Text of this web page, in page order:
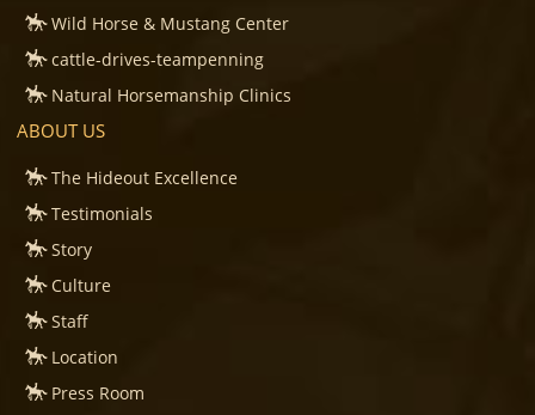
Wild Horse & Mustang Center
cattle-drives-teampenning
Natural Horsemanship Clinics
ABOUT US
The Hideout Excellence
Testimonials
Story
Culture
Staff
Location
Press Room